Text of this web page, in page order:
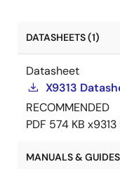
DATASHEETS (1)
Datasheet
X9313
RECOMMENDED
PDF 574 KB x9313
MANUALS &